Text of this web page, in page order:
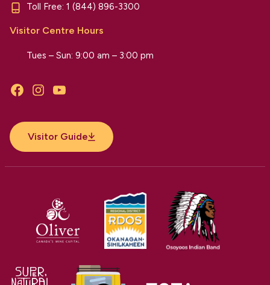
Toll Free: 1 (844) 896-3300
Visitor Centre Hours
Tues – Sun: 9:00 am – 3:00 pm
FacebookInstagramYouTube
Visitor Guide